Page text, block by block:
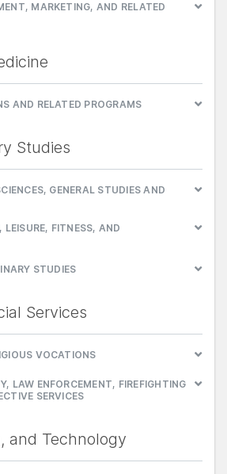
MARKETING, AND RELATED
AND RELATED PROGRAMS
Studies
GENERAL STUDIES AND
LEISURE, FITNESS, AND
STUDIES
Services
VOCATIONS
LAW ENFORCEMENT, FIREFIGHTING
SERVICES
and Technology